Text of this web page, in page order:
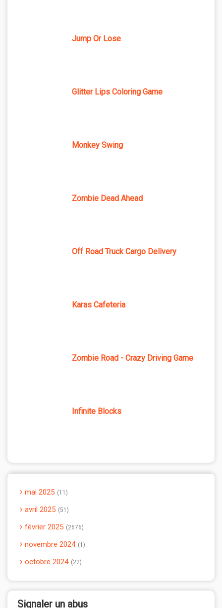
Jump Or Lose
Glitter Lips Coloring Game
Monkey Swing
Zombie Dead Ahead
Off Road Truck Cargo Delivery
Karas Cafeteria
Zombie Road - Crazy Driving Game
Infinite Blocks
mai 2025 11
avril 2025 51
février 2025 2676
novembre 2024 1
octobre 2024 22
Signaler un abus